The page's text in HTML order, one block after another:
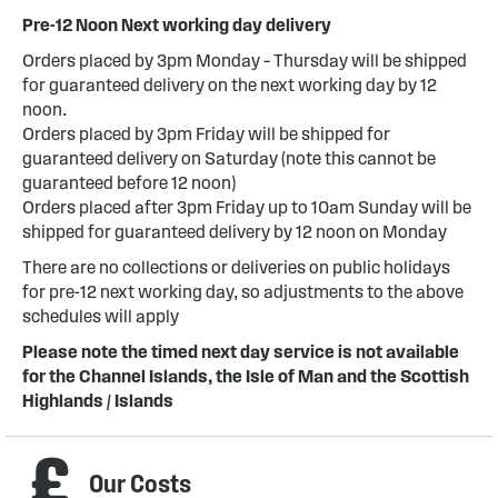
Pre-12 Noon Next working day delivery
Orders placed by 3pm Monday – Thursday will be shipped
for guaranteed delivery on the next working day by 12
noon.
Orders placed by 3pm Friday will be shipped for
guaranteed delivery on Saturday (note this cannot be
guaranteed before 12 noon)
Orders placed after 3pm Friday up to 10am Sunday will be
shipped for guaranteed delivery by 12 noon on Monday
There are no collections or deliveries on public holidays
for pre-12 next working day, so adjustments to the above
schedules will apply
Please note the timed next day service is not available
for the Channel Islands, the Isle of Man and the Scottish
Highlands / Islands
Our Costs